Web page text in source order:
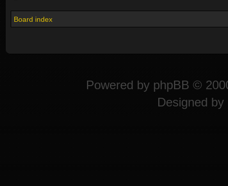
Board index
Powered by phpBB ©
Designed by